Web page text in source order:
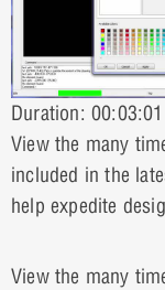
View the many
Duration: 00:03:01
View the many
included in the
help expedite